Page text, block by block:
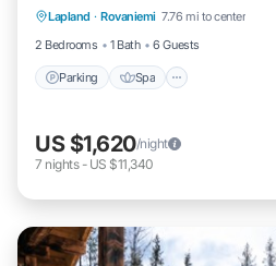
Lapland · Rovaniemi 7.76 mi to center
2 Bedrooms
1 Bath 6 Guests
Parking Spa
Air Conditioner
US $1,620/night
7 nights- US $11,340